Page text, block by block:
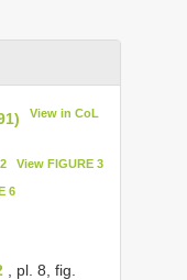
View in CoL
View FIGURE 3
6
, pl. 8, fig.